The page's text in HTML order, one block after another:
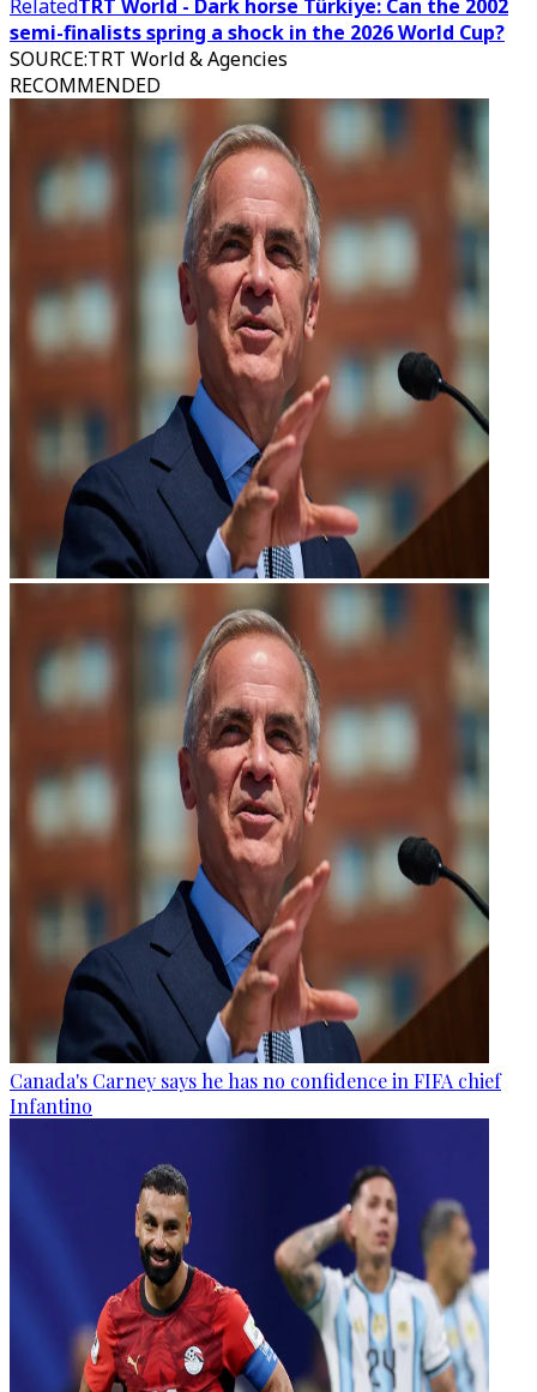
RelatedTRT World - Dark horse Türkiye: Can the 2002
semi-finalists spring a shock in the 2026 World Cup?
SOURCE:TRT World & Agencies
RECOMMENDED
Canada's Carney says he has no confidence in FIFA chief
Infantino